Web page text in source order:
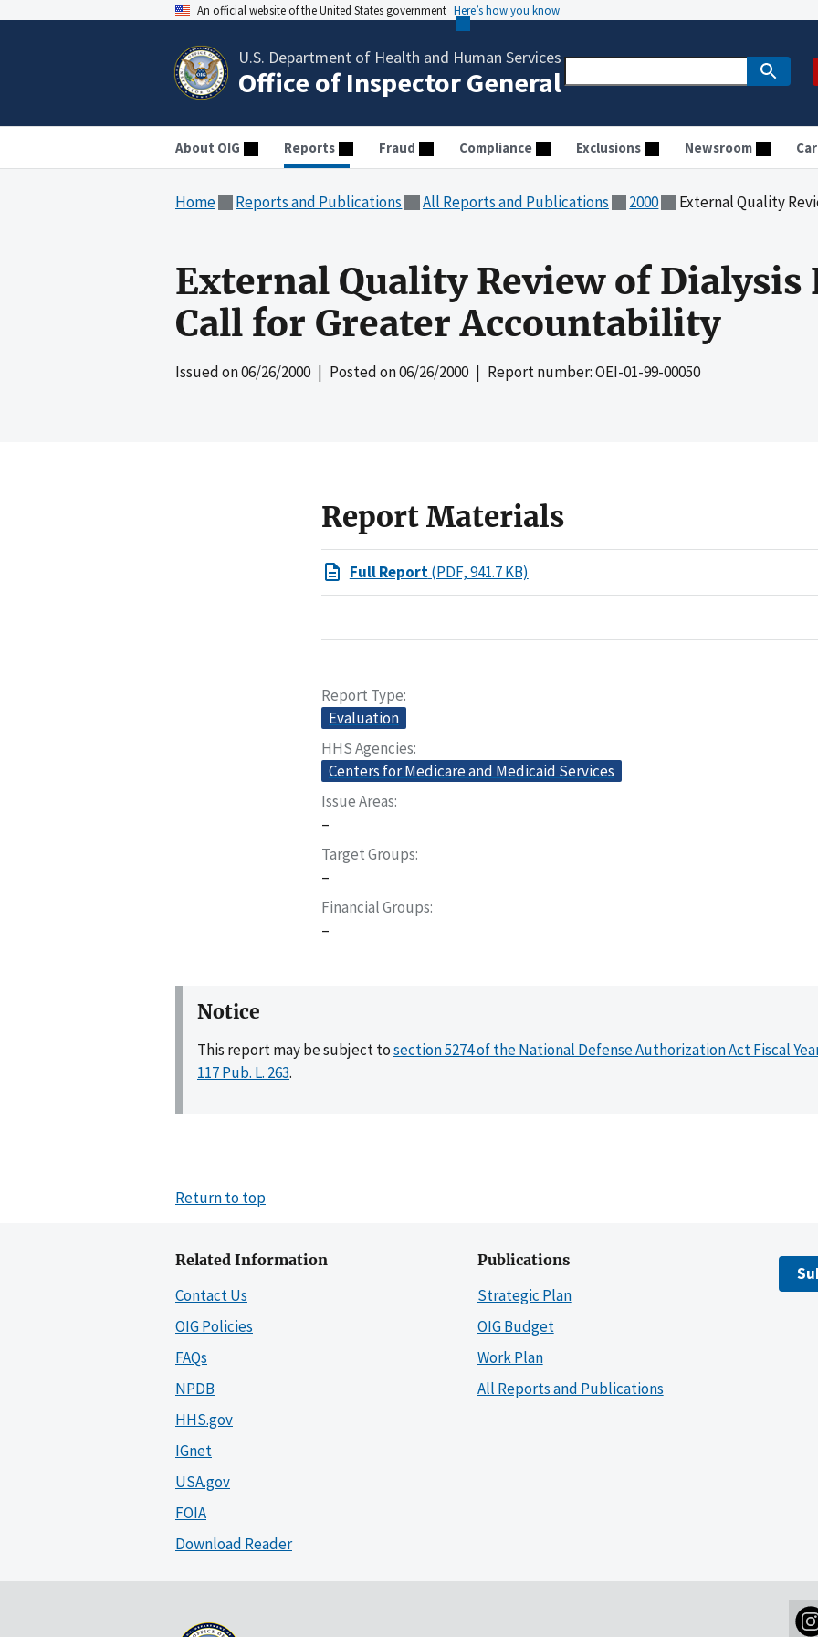
An official website of the United States government Here’s how you know
U.S. Department of Health and Human Services
Office of Inspector General
About OIG Reports Fraud Compliance Exclusions Newsroom
Home Reports and Publications All Reports and Publications 2000 External Quality Review of
External Quality Review of Dialysis
Call for Greater Accountability
Issued on06/26/2000| Posted on06/26/2000| Report number: OEI-01-99-00050
Report Materials
Full Report(PDF, 941.7 KB)
Report Type
Evaluation
HHS Agencies
Centers for Medicare and Medicaid Services
Issue Areas
–
Target Groups
–
Financial Groups
–
Notice
This report may be subject tosection 5274 of the National Defense Authorization Act Fiscal
117 Pub. L. 263.
Return to top
Related Information
Contact Us
OIG Policies
FAQs
NPDB
HHS.gov
IGnet
USA.gov
FOIA
Download Reader
Publications
Strategic Plan
OIG Budget
Work Plan
All Reports and Publications